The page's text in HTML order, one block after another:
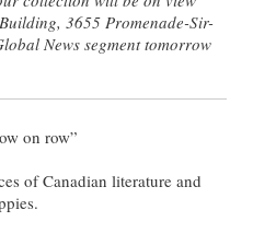
3655 Promenade-Sir-
News segment tomorrow
on row”
of Canadian literature and